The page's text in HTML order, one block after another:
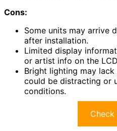
Cons:
Some units may arrive
after installation.
Limited display
or artist info on the
Bright lighting may
could be distracting or
conditions.
Check